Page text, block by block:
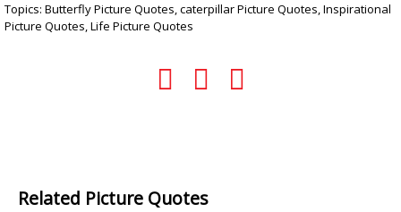
Topics: Butterfly Picture Quotes,caterpillar Picture Quotes,Inspirational
Picture Quotes,Life Picture Quotes
Related Picture Quotes